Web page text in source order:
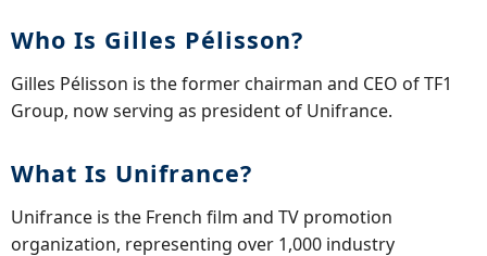
Who Is Gilles Pélisson?
Gilles Pélisson is the former chairman and CEO of TF1
Group, now serving as president of Unifrance.
What Is Unifrance?
Unifrance is the French film and TV promotion
organization, representing over 1,000 industry